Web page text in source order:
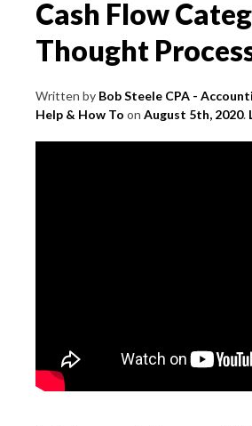
Cash Flow
Thought
Written by Bob Steele CPA -
Help & How To on August 5th, 2020.